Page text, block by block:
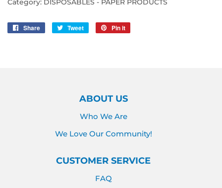
Category: DISPOSABLES - PAPER PRODUCTS
Share
Share
Tweet
Tweet
Pin it
ABOUT US
Who We Are
We Love Our Community!
CUSTOMER SERVICE
FAQ